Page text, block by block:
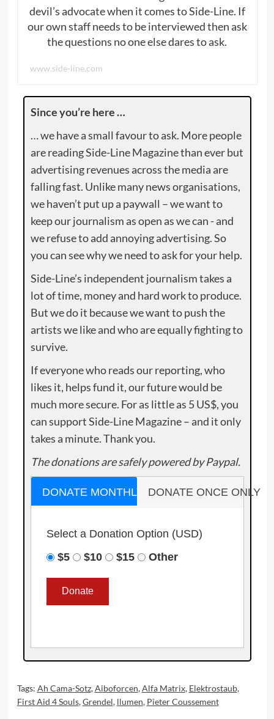
devil’s advocate when it comes to Side-Line. If
our own staff needs to be interviewed then ask
the questions no one else dares to ask.
www.side-line.com
Since you’re here …
… we have a small favour to ask. More people
are reading Side-Line Magazine than ever but
advertising revenues across the media are
falling fast. Unlike many news organisations,
we haven’t put up a paywall – we want to
keep our journalism as open as we can - and
we refuse to add annoying advertising. So
you can see why we need to ask for your help.
Side-Line’s independent journalism takes a
lot of time, money and hard work to produce.
But we do it because we want to push the
artists we like and who are equally fighting to
survive.
If everyone who reads our reporting, who
likes it, helps fund it, our future would be
much more secure. For as little as 5 US$, you
can support Side-Line Magazine – and it only
takes a minute. Thank you.
The donations are safely powered by Paypal.
DONATE MONTHLY DONATE ONCE ONLY
Select a Donation Option (USD)
$5
$10 $15 Other
Tags: Ah Cama-Sotz,Aiboforcen,Alfa Matrix, Elektrostaub,
First Aid 4 Souls,Grendel, llumen, Pieter Coussement